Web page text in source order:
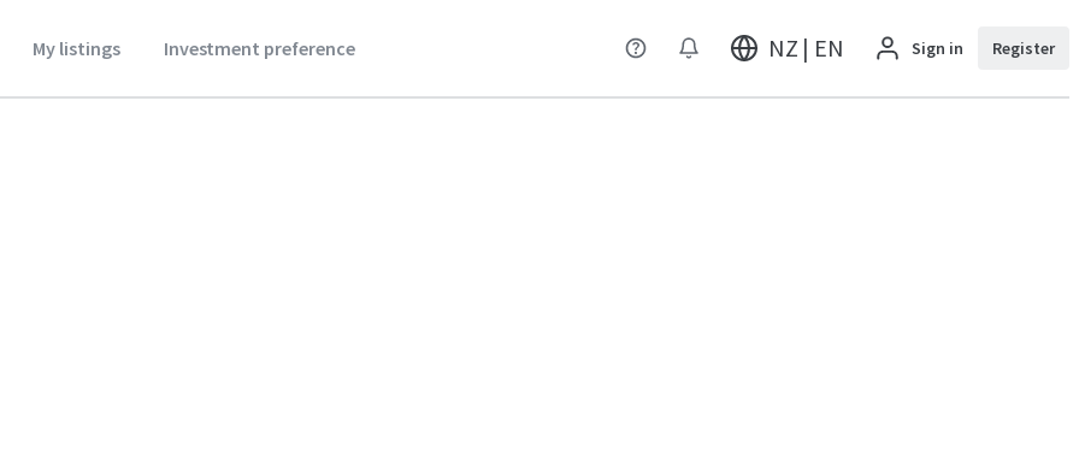
My listings Investment preference NZ | EN Sign in Register